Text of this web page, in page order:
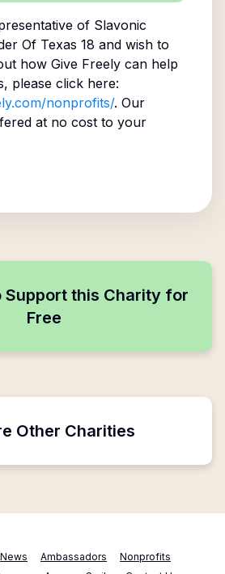
of Slavonic
Of Texas 18 and wish to
how Give Freely can help
please click here:
nonprofits/. Our
at no cost to your
Support this Charity for
Free
Other Charities
News Ambassadors
Nonprofits